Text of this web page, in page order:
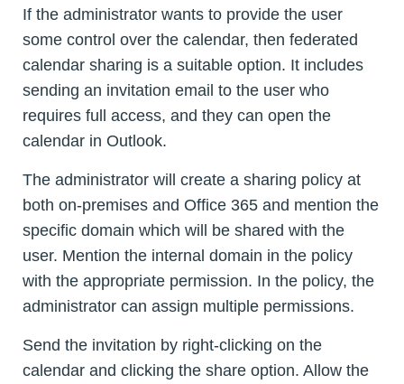
If the administrator wants to provide the user
some control over the calendar, then federated
calendar sharing is a suitable option. It includes
sending an invitation email to the user who
requires full access, and they can open the
calendar in Outlook.
The administrator will create a sharing policy at
both on-premises and Office 365 and mention the
specific domain which will be shared with the
user. Mention the internal domain in the policy
with the appropriate permission. In the policy, the
administrator can assign multiple permissions.
Send the invitation by right-clicking on the
calendar and clicking the share option. Allow the